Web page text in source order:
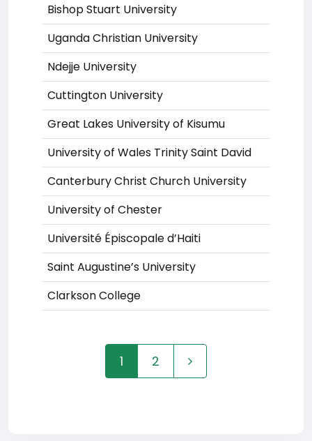
Bishop Stuart University
Uganda Christian University
Ndejje University
Cuttington University
Great Lakes University of Kisumu
University of Wales Trinity Saint David
Canterbury Christ Church University
University of Chester
Université Épiscopale d’Haiti
Saint Augustine’s University
Clarkson College
1 2